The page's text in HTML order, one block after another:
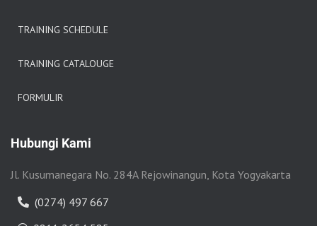
TRAINING SCHEDULE
TRAINING CATALOUGE
FORMULIR
Hubungi Kami
Jl. Kusumanegara No. 284A Rejowinangun, Kota Yogyakarta
(0274) 497 667